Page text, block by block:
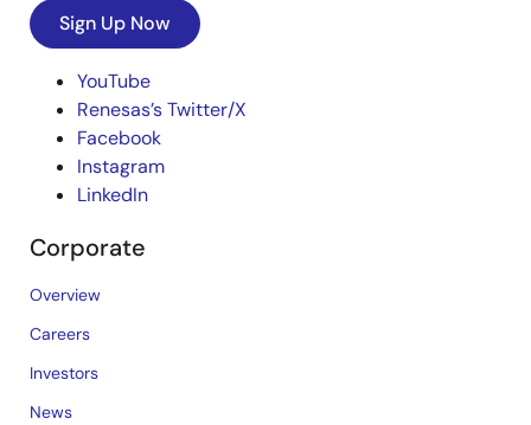
Sign Up Now
YouTube
Renesas’s Twitter/X
Facebook
Instagram
LinkedIn
Corporate
Overview
Careers
Investors
News